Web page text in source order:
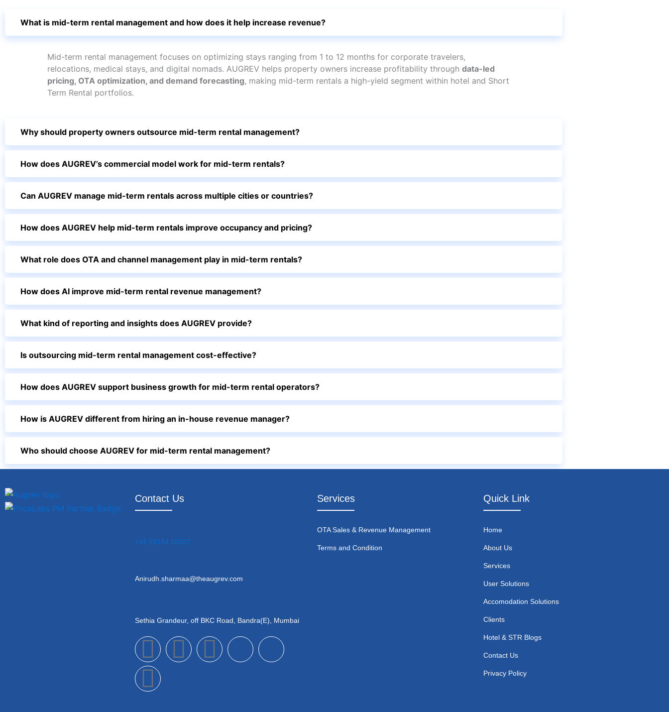
What is mid-term rental management and how does it help increase revenue?
Mid-term rental management focuses on optimizing stays ranging from 1 to 12 months for corporate travelers,
relocations, medical stays, and digital nomads. AUGREV helps property owners increase profitability through data-led
pricing, OTA optimization, and demand forecasting, making mid-term rentals a high-yield segment within hotel and Short
Term Rental portfolios.
Why should property owners outsource mid-term rental management?
How does AUGREV’s commercial model work for mid-term rentals?
Can AUGREV manage mid-term rentals across multiple cities or countries?
How does AUGREV help mid-term rentals improve occupancy and pricing?
What role does OTA and channel management play in mid-term rentals?
How does AI improve mid-term rental revenue management?
What kind of reporting and insights does AUGREV provide?
Is outsourcing mid-term rental management cost-effective?
How does AUGREV support business growth for mid-term rental operators?
How is AUGREV different from hiring an in-house revenue manager?
Who should choose AUGREV for mid-term rental management?
Contact Us
+91 99164 55587
Anirudh.sharmaa@theaugrev.com
Sethia Grandeur, off BKC Road, Bandra(E), Mumbai
F
a
c
L I
X
I
Y
o
u
Services
OTA Sales & Revenue Management
Terms and Condition
Quick Link
Home
About Us
Services
User Solutions
Accomodation Solutions
Clients
Hotel & STR Blogs
Contact Us
Privacy Policy